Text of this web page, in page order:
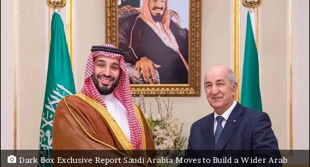
Dark Box Exclusive Report Saudi Arabia Moves to Build a Wider Arab